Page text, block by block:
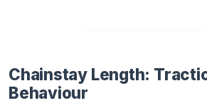
Chainstay Length:
Behaviour